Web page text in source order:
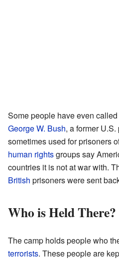
Some people have even
George W. Bush, a former
sometimes used for prisoners
human rightsgroups say
countries it is not at war with.
British prisoners were sent
Who is Held There?
The camp holds people who
terrorists. These people are